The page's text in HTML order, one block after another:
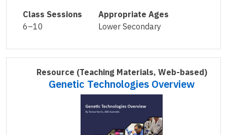
Class Sessions
6–10
Appropriate Ages
Lower Secondary
Resource (Teaching Materials, Web-based)
Genetic Technologies Overview